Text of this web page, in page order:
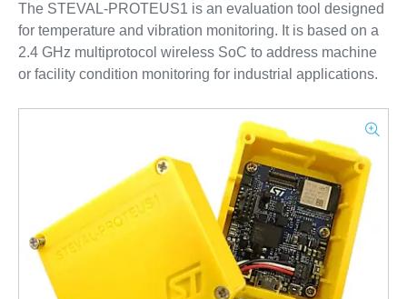
The STEVAL-PROTEUS1 is an evaluation tool designed
for temperature and vibration monitoring. It is based on a
2.4 GHz multiprotocol wireless SoC to address machine
or facility condition monitoring for industrial applications.